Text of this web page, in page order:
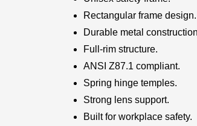
Rectangular frame design.
Durable metal
Full-rim structure.
ANSI Z87.1 compliant.
Spring hinge temples.
Strong lens support.
Built for workplace safety.